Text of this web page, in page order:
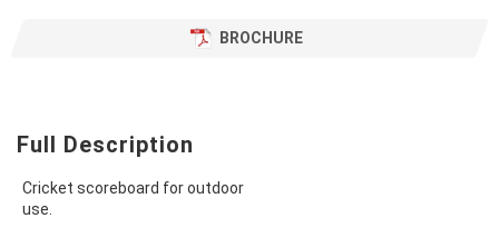
BROCHURE
Full Description
Cricket scoreboard for outdoor
use.